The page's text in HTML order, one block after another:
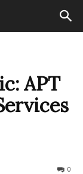
APT
0